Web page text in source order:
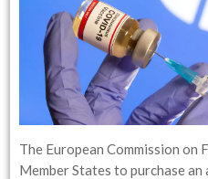
The European Commission on
Member States to purchase